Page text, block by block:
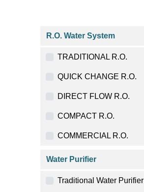
R.O. Water System
TRADITIONAL R.O.
QUICK CHANGE R.O.
DIRECT FLOW R.O.
COMPACT R.O.
COMMERCIAL R.O.
Water Purifier
Traditional Water Purifier